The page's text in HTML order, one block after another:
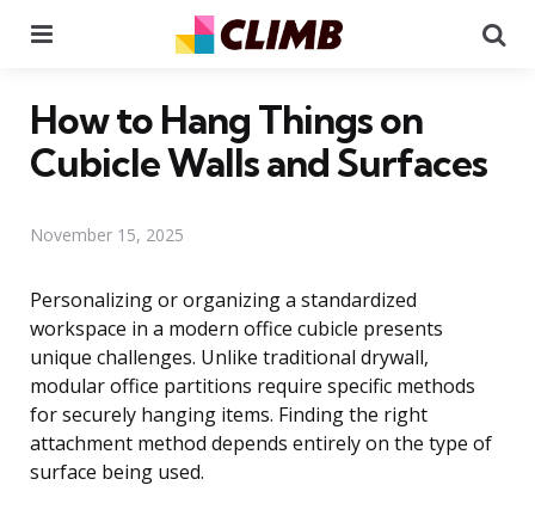
How to Hang Things on
Cubicle Walls and Surfaces
November 15, 2025
Personalizing or organizing a standardized
workspace in a modern office cubicle presents
unique challenges. Unlike traditional drywall,
modular office partitions require specific methods
for securely hanging items. Finding the right
attachment method depends entirely on the type of
surface being used.